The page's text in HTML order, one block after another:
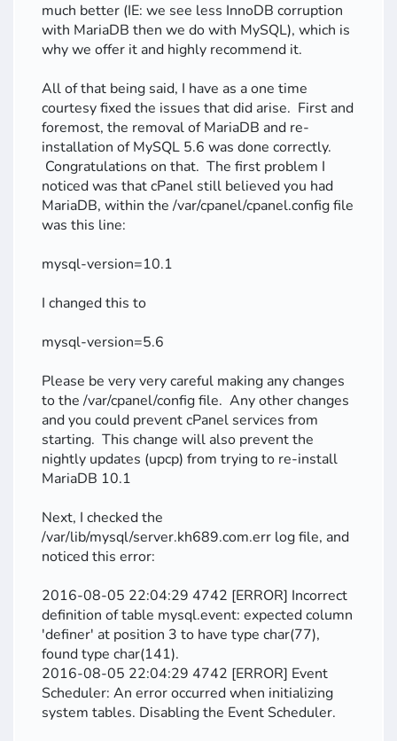
much better (IE: we see less InnoDB corruption
with MariaDB then we do with MySQL), which is
why we offer it and highly recommend it.
All of that being said, I have as a one time
courtesy fixed the issues that did arise. First and
foremost, the removal of MariaDB and re-
installation of MySQL 5.6 was done correctly.
Congratulations on that. The first problem I
noticed was that cPanel still believed you had
MariaDB, within the /var/cpanel/cpanel.config file
was this line:
mysql-version=10.1
I changed this to
mysql-version=5.6
Please be very very careful making any changes
to the /var/cpanel/config file. Any other changes
and you could prevent cPanel services from
starting. This change will also prevent the
nightly updates (upcp) from trying to re-install
MariaDB 10.1
Next, I checked the
/var/lib/mysql/server.kh689.com.err log file, and
noticed this error:
2016-08-05 22:04:29 4742 [ERROR] Incorrect
definition of table mysql.event: expected column
'definer' at position 3 to have type char(77),
found type char(141).
2016-08-05 22:04:29 4742 [ERROR] Event
Scheduler: An error occurred when initializing
system tables. Disabling the Event Scheduler.